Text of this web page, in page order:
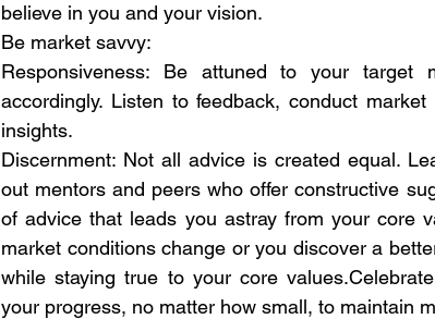
believe in you and your vision.
Be market savvy:
Responsiveness: Be attuned to your target
accordingly. Listen to feedback, conduct
insights.
Discernment: Not all advice is created equal.
out mentors and peers who offer constructive
of advice that leads you astray from your core
market conditions change or you discover a
while staying true to your core
your progress, no matter how small, to maintain